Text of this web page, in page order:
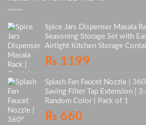
Spice Jars Dispenser Masala
Seasoning Storage Set with
Airtight Kitchen Storage
₨ 1199
Splash Fan Faucet Nozzle |
Saving Filter Tap Extension |
Random Color | Pack of 1
₨ 660